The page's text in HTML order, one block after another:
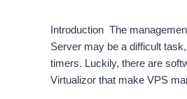
Introduction The
Server may be a difficult
timers. Luckily, there are
Virtualizor that make VPS